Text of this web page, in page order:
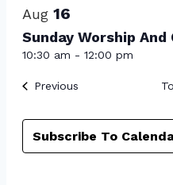
Aug 16
Sunday Worship
10:30 am - 12:00 pm
PreviousEvents
Subscribe To